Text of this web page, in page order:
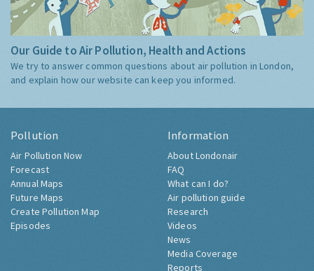
Our Guide to Air Pollution, Health and Actions
We try to answer common questions about air pollution in London,
and explain how our website can keep you informed.
Pollution
Air Pollution Now
Forecast
Annual Maps
Future Maps
Create Pollution Map
Episodes
Information
About Londonair
FAQ
What can I do?
Air pollution guide
Research
Videos
News
Media Coverage
Reports